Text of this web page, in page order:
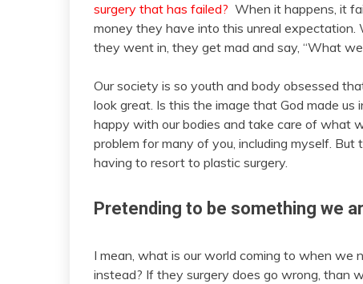
surgery that has failed? When it happens, it
money they have into this unreal
they went in, they get mad and say, “What
Our society is so youth and body obsessed
look great. Is this the image that God made us
happy with our bodies and take care of what
problem for many of you, including myself.
having to resort to plastic surgery.
Pretending to be something we
I mean, what is our world coming to when we
instead? If they surgery does go wrong, than